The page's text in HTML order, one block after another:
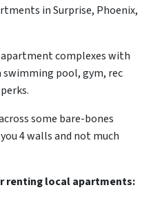
in Surprise, Phoenix,
apartment complexes with
pool, gym, rec
some bare-bones
4 walls and not much
renting local apartments: